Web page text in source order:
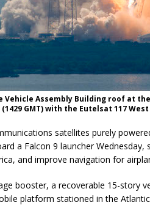
Assembly Building roof at
(1429 GMT) with the Eutelsat 117
satellites purely
a Falcon 9 launcher
and improve navigation for
booster, a recoverable 15-story
platform stationed in the